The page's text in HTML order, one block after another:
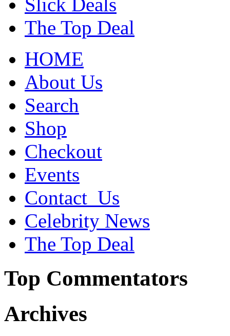
The Top Deal
HOME
About Us
Search
Shop
Checkout
Events
Contact_Us
Celebrity News
The Top Deal
Top Commentators
Archives